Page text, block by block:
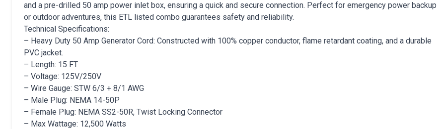
and a pre-drilled 50 amp power inlet box, ensuring a quick and secure connection. Perfect for emergency power backup
or outdoor adventures, this ETL listed combo guarantees safety and reliability.
Technical Specifications:
– Heavy Duty 50 Amp Generator Cord: Constructed with 100% copper conductor, flame retardant coating, and a durable
PVC jacket.
– Length: 15 FT
– Voltage: 125V/250V
– Wire Gauge: STW 6/3 + 8/1 AWG
– Male Plug: NEMA 14-50P
– Female Plug: NEMA SS2-50R, Twist Locking Connector
– Max Wattage: 12,500 Watts